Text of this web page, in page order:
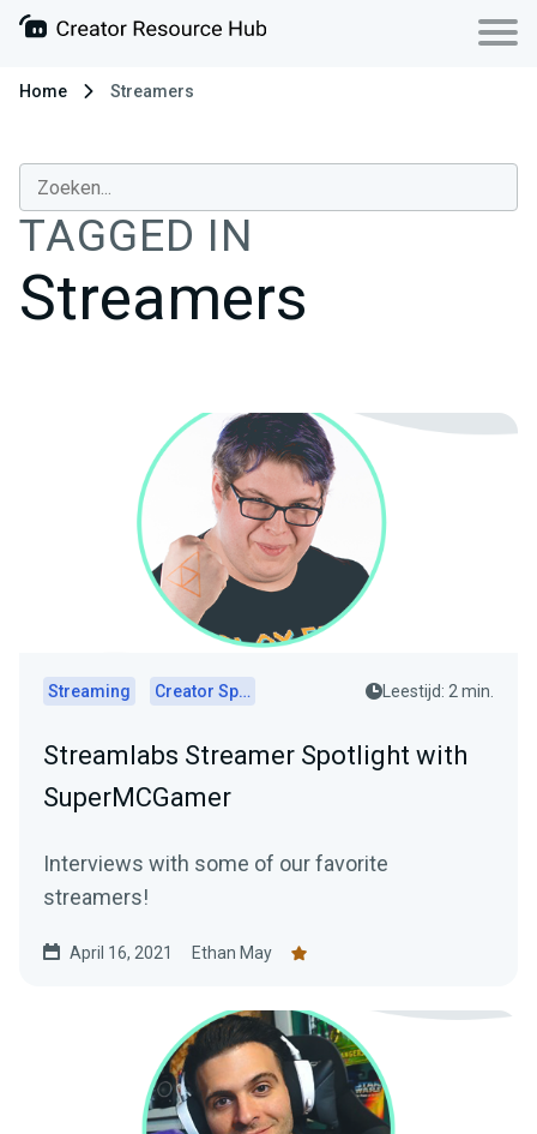
Home Streamers
TAGGED IN
Streamers
Streaming Creator Spotlights Leestijd: 2 min.
Streamlabs Streamer Spotlight with
SuperMCGamer
Interviews with some of our favorite
streamers!
April 16, 2021 Ethan May